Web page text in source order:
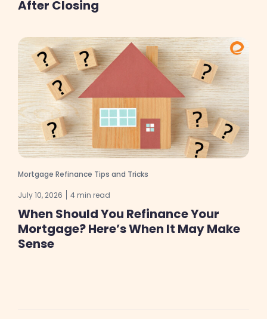
After Closing
Mortgage Refinance Tips and Tricks
July 10, 2026 4 min read
When Should You Refinance Your
Mortgage? Here’s When It May Make
Sense